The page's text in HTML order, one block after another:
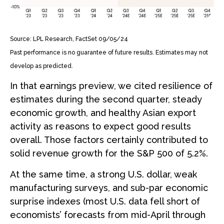
Source: LPL Research, FactSet 09/05/24
Past performance is no guarantee of future results. Estimates may not
develop as predicted.
In that earnings preview, we cited resilience of
estimates during the second quarter, steady
economic growth, and healthy Asian export
activity as reasons to expect good results
overall. Those factors certainly contributed to
solid revenue growth for the S&P 500 of 5.2%.
At the same time, a strong U.S. dollar, weak
manufacturing surveys, and sub-par economic
surprise indexes (most U.S. data fell short of
economists’ forecasts from mid-April through